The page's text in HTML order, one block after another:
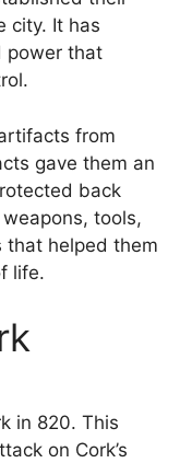
city. It has
power that
from
gave them an
back
tools,
that helped them
life.
in 820. This
on Cork’s